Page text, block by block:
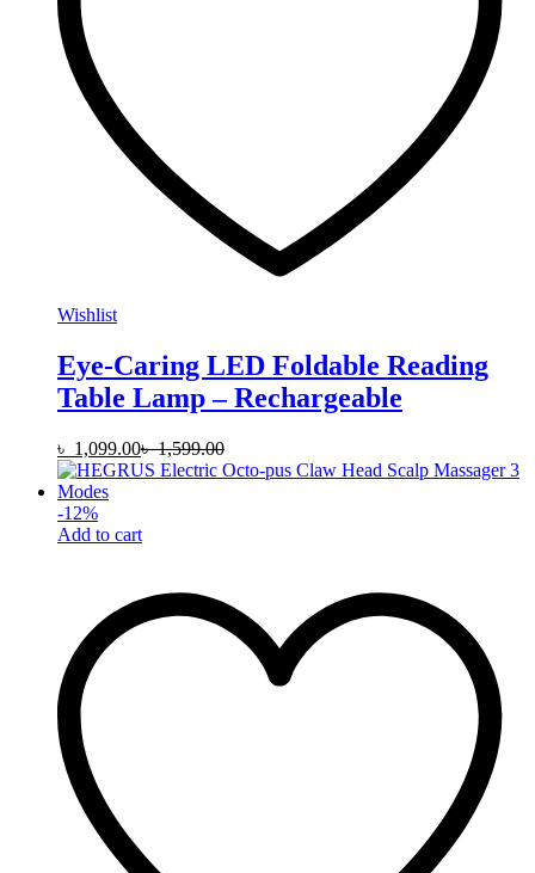
Wishlist
Eye-Caring LED Foldable Reading
Table Lamp – Rechargeable
৳ 1,099.00৳1,599.00
-12%
Add to cart